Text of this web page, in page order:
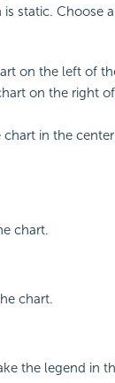
static. Choose
on the left of
on the right
chart in the
chart.
chart.
the legend in